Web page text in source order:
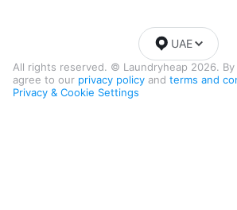
All rights reserved. © Laundryheap 2026.
agree to our privacy policy and terms and
Privacy & Cookie Settings
UAE